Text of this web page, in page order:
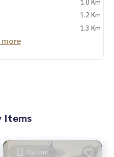
1.2 Km
1.3 Km
more
Items
For rent